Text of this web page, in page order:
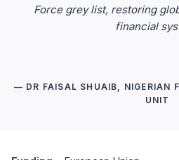
Force grey list, restoring
financial
— DR FAISAL SHUAIB, NIGERIAN
UNIT